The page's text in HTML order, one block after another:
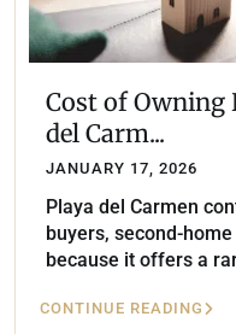
Cost of Owning
del Carm...
JANUARY 17, 2026
Playa del Carmen
buyers, second-
because it offers a
CONTINUE READING